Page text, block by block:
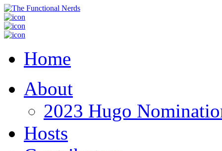
Home
About
2023 Hugo
Hosts